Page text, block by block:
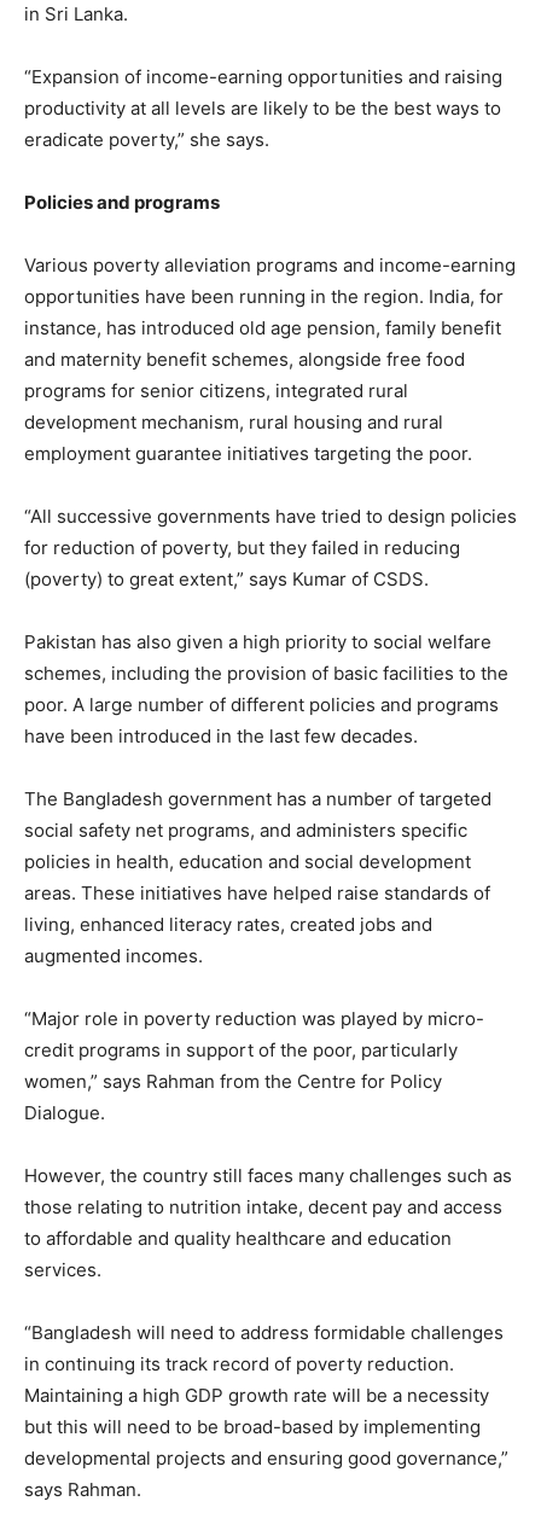
in Sri Lanka.
“Expansion of income-earning opportunities and raising
productivity at all levels are likely to be the best ways to
eradicate poverty,” she says.
Policies and programs
Various poverty alleviation programs and income-earning
opportunities have been running in the region. India, for
instance, has introduced old age pension, family benefit
and maternity benefit schemes, alongside free food
programs for senior citizens, integrated rural
development mechanism, rural housing and rural
employment guarantee initiatives targeting the poor.
“All successive governments have tried to design policies
for reduction of poverty, but they failed in reducing
(poverty) to great extent,” says Kumar of CSDS.
Pakistan has also given a high priority to social welfare
schemes, including the provision of basic facilities to the
poor. A large number of different policies and programs
have been introduced in the last few decades.
The Bangladesh government has a number of targeted
social safety net programs, and administers specific
policies in health, education and social development
areas. These initiatives have helped raise standards of
living, enhanced literacy rates, created jobs and
augmented incomes.
“Major role in poverty reduction was played by micro-
credit programs in support of the poor, particularly
women,” says Rahman from the Centre for Policy
Dialogue.
However, the country still faces many challenges such as
those relating to nutrition intake, decent pay and access
to affordable and quality healthcare and education
services.
“Bangladesh will need to address formidable challenges
in continuing its track record of poverty reduction.
Maintaining a high GDP growth rate will be a necessity
but this will need to be broad-based by implementing
developmental projects and ensuring good governance,”
says Rahman.